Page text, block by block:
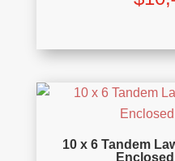
10 x 6 Tandem